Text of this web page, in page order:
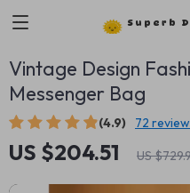
Superb
Vintage Design
Messenger Bag
(4.9) 72
US $204.51 US